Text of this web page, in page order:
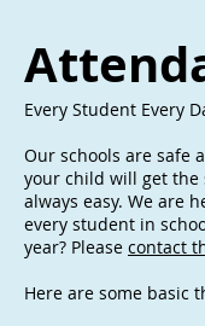
Every Student Every
Our schools are safe
your child will get the
always easy. We are
every student in
year? Please contact
Here are some basic